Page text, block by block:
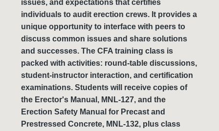
issues, and expectations that certifies
individuals to audit erection crews. It provides a
unique opportunity to interface with peers to
discuss common issues and share solutions
and successes. The CFA training class is
packed with activities: round-table discussions,
student-instructor interaction, and certification
examinations. Students will receive copies of
the Erector's Manual, MNL-127, and the
Erection Safety Manual for Precast and
Prestressed Concrete, MNL-132, plus class